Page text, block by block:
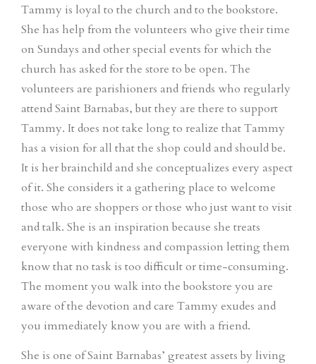
Tammy is loyal to the church and to the bookstore.
She has help from the volunteers who give their time
on Sundays and other special events for which the
church has asked for the store to be open. The
volunteers are parishioners and friends who regularly
attend Saint Barnabas, but they are there to support
Tammy. It does not take long to realize that Tammy
has a vision for all that the shop could and should be.
It is her brainchild and she conceptualizes every aspect
of it. She considers it a gathering place to welcome
those who are shoppers or those who just want to visit
and talk. She is an inspiration because she treats
everyone with kindness and compassion letting them
know that no task is too difficult or time-consuming.
The moment you walk into the bookstore you are
aware of the devotion and care Tammy exudes and
you immediately know you are with a friend.
She is one of Saint Barnabas’ greatest assets by living